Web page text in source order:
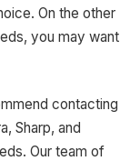
On the other
you may want
contacting
Sharp, and
Our team of